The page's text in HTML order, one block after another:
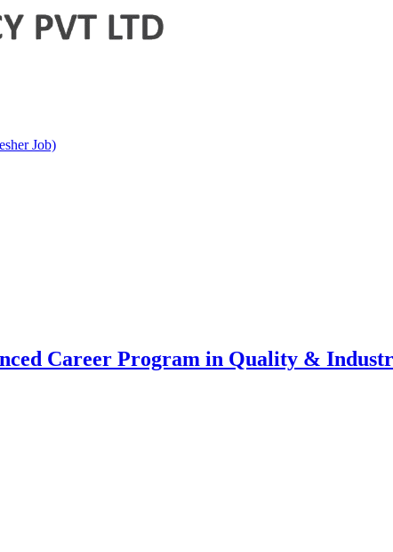
Job)
Career Program in Quality &